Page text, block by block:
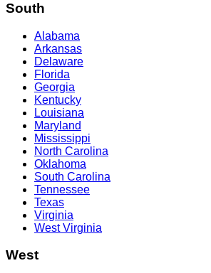
South
Alabama
Arkansas
Delaware
Florida
Georgia
Kentucky
Louisiana
Maryland
Mississippi
North Carolina
Oklahoma
South Carolina
Tennessee
Texas
Virginia
West Virginia
West